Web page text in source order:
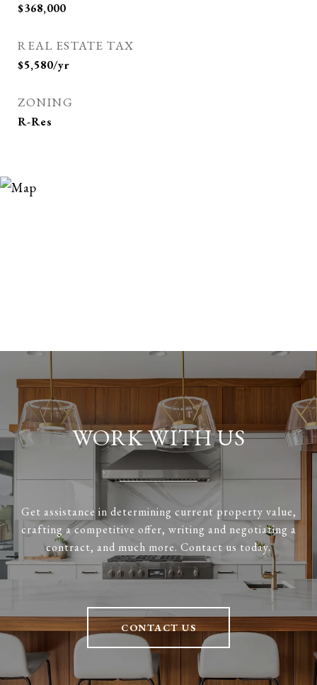
$368,000
REAL ESTATE TAX
$5,580/yr
ZONING
R-Res
WORK WITH US
Get assistance in determining current property value,
crafting a competitive offer, writing and negotiating a
contract, and much more. Contact us today.
CONTACT US